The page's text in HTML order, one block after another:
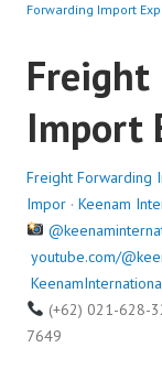
Forwarding Import
Freight
Import
Freight Forwarding
Impor · Keenam
youtube.com/
(+62) 021-628-
7649